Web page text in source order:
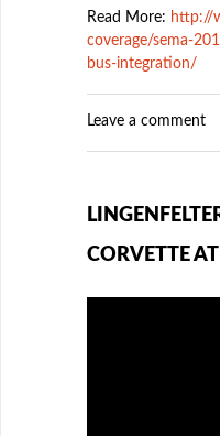
Read More: http://
coverage/sema-
bus-integration/
Leave a comment
CORVETTE